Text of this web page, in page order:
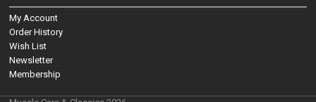
My Account
Order History
Wish List
Newsletter
Membership